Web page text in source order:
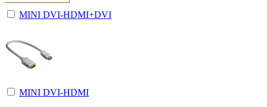
MINI DVI-HDMI+DVI
MINI DVI-HDMI